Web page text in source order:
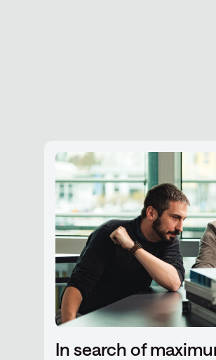
In search of